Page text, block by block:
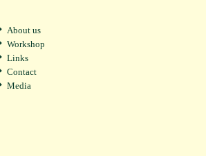
About us
Workshop
Links
Contact
Media